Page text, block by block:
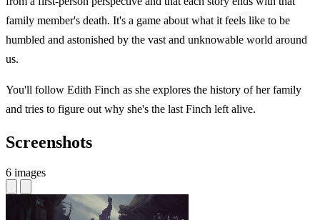
family member's death. It's a game about what it feels like to be
humbled and astonished by the vast and unknowable world around
us.
You'll follow Edith Finch as she explores the history of her family
and tries to figure out why she's the last Finch left alive.
Screenshots
6 images